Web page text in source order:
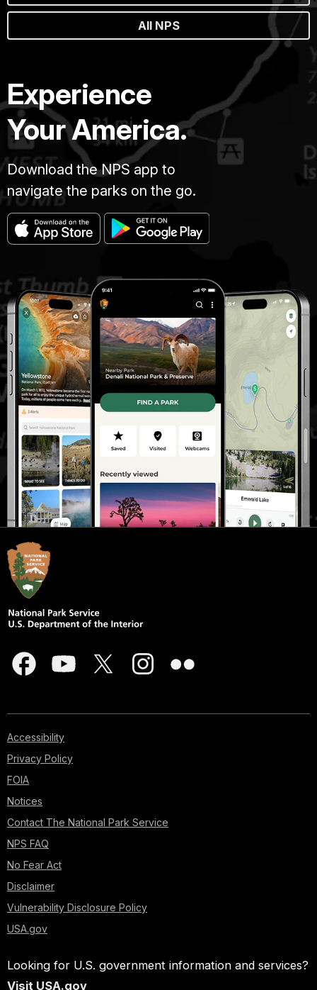
All NPS
Experience
Your America.
Download the NPS app to
navigate the parks on the go.
Accessibility
Privacy Policy
FOIA
Notices
Contact The National Park Service
NPS FAQ
No Fear Act
Disclaimer
Vulnerability Disclosure Policy
USA.gov
Looking for U.S. government information and services?
Visit USA.gov